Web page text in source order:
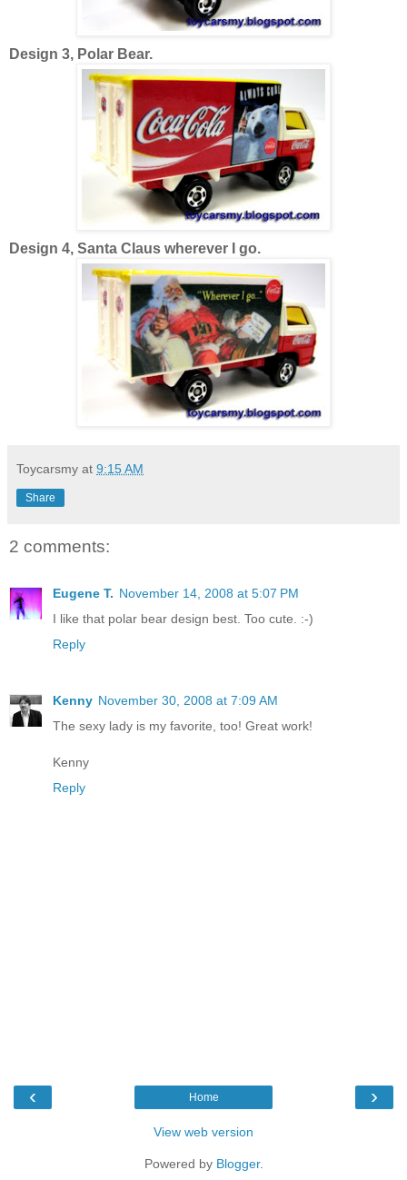
Design 3, Polar Bear.
Design 4, Santa Claus wherever I go.
Toycarsmy at 9:15 AM
Share
2 comments:
Eugene T. November 14, 2008 at 5:07 PM
I like that polar bear design best. Too cute. :-)
Reply
Kenny November 30, 2008 at 7:09 AM
The sexy lady is my favorite, too! Great work!
Kenny
Reply
‹ ›
Home
View web version
Powered by Blogger.